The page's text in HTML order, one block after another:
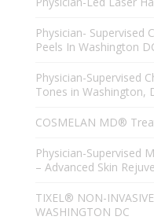
Physician- Supervised
Peels In Washington
Physician-Supervised
Tones in Washington,
COSMELAN MD®
Physician-Supervised
– Advanced Skin
TIXEL® NON-
WASHINGTON DC